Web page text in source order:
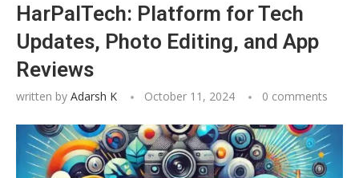
HarPalTech: Platform for Tech
Updates, Photo Editing, and App
Reviews
written by Adarsh K October 11, 2024 0 comments